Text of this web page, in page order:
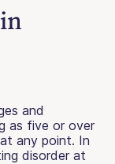
and
as five or over
any point. In
disorder at